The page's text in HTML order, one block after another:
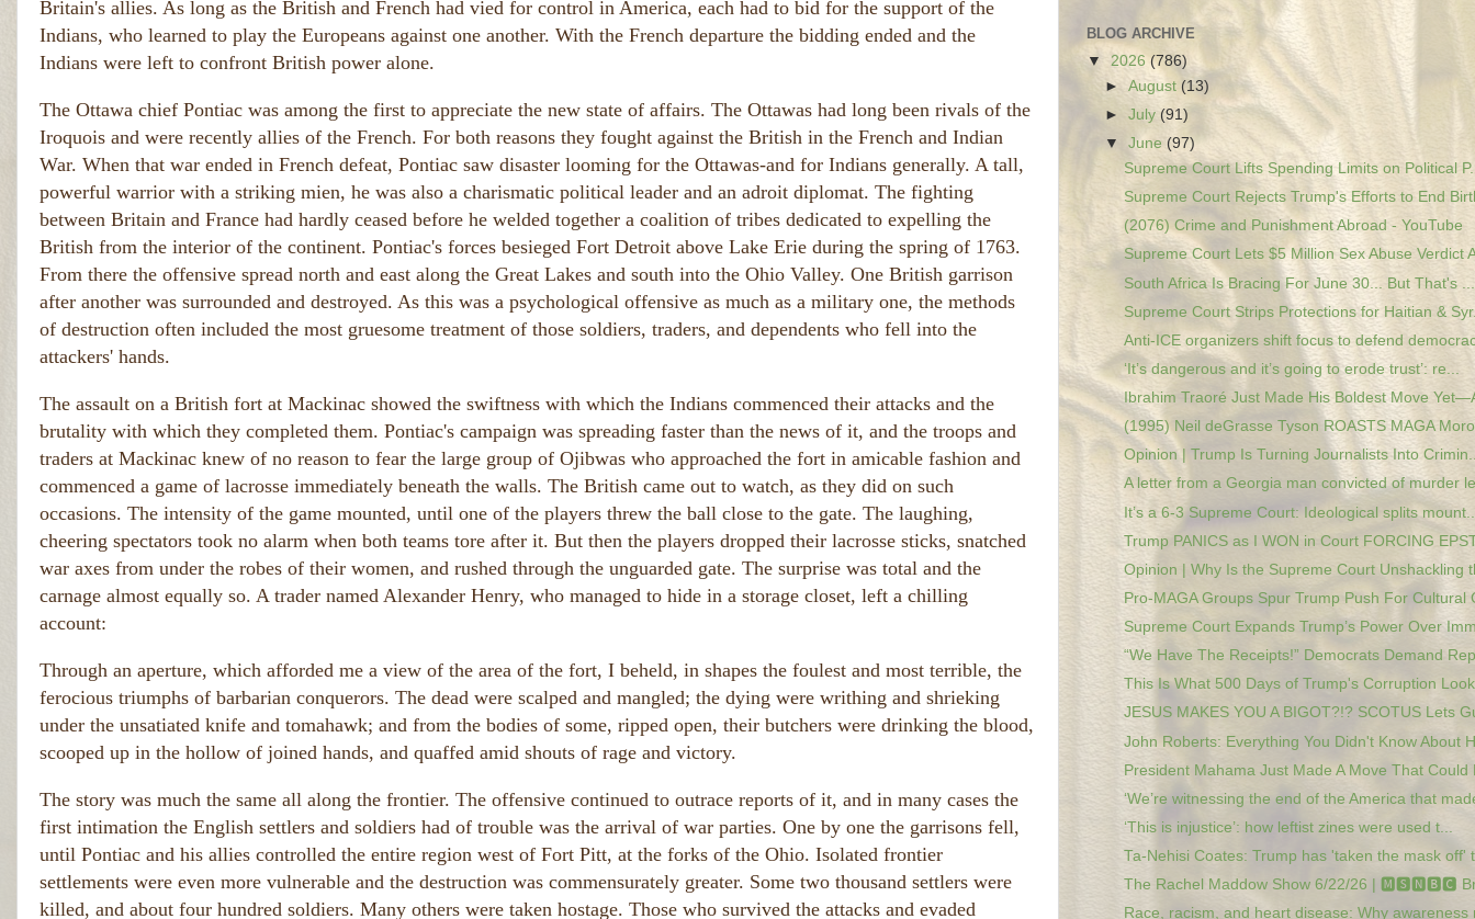
Britain's allies. As long as the British and French had vied for control in America, each had to bid for the support of the
Indians, who learned to play the Europeans against one another. With the French departure the bidding ended and the
Indians were left to confront British power alone.
The Ottawa chief Pontiac was among the first to appreciate the new state of affairs. The Ottawas had long been rivals of the
Iroquois and were recently allies of the French. For both reasons they fought against the British in the French and Indian
War. When that war ended in French defeat, Pontiac saw disaster looming for the Ottawas-and for Indians generally. A tall,
powerful warrior with a striking mien, he was also a charismatic political leader and an adroit diplomat. The fighting
between Britain and France had hardly ceased before he welded together a coalition of tribes dedicated to expelling the
British from the interior of the continent. Pontiac's forces besieged Fort Detroit above Lake Erie during the spring of 1763.
From there the offensive spread north and east along the Great Lakes and south into the Ohio Valley. One British garrison
after another was surrounded and destroyed. As this was a psychological offensive as much as a military one, the methods
of destruction often included the most gruesome treatment of those soldiers, traders, and dependents who fell into the
attackers' hands.
The assault on a British fort at Mackinac showed the swiftness with which the Indians commenced their attacks and the
brutality with which they completed them. Pontiac's campaign was spreading faster than the news of it, and the troops and
traders at Mackinac knew of no reason to fear the large group of Ojibwas who approached the fort in amicable fashion and
commenced a game of lacrosse immediately beneath the walls. The British came out to watch, as they did on such
occasions. The intensity of the game mounted, until one of the players threw the ball close to the gate. The laughing,
cheering spectators took no alarm when both teams tore after it. But then the players dropped their lacrosse sticks, snatched
war axes from under the robes of their women, and rushed through the unguarded gate. The surprise was total and the
carnage almost equally so. A trader named Alexander Henry, who managed to hide in a storage closet, left a chilling
account:
Through an aperture, which afforded me a view of the area of the fort, I beheld, in shapes the foulest and most terrible, the
ferocious triumphs of barbarian conquerors. The dead were scalped and mangled; the dying were writhing and shrieking
under the unsatiated knife and tomahawk; and from the bodies of some, ripped open, their butchers were drinking the blood,
scooped up in the hollow of joined hands, and quaffed amid shouts of rage and victory.
The story was much the same all along the frontier. The offensive continued to outrace reports of it, and in many cases the
first intimation the English settlers and soldiers had of trouble was the arrival of war parties. One by one the garrisons fell,
until Pontiac and his allies controlled the entire region west of Fort Pitt, at the forks of the Ohio. Isolated frontier
settlements were even more vulnerable and the destruction was commensurately greater. Some two thousand settlers were
killed, and about four hundred soldiers. Many others were taken hostage. Those who survived the attacks and evaded
BLOG ARCHIVE
▼ 2026(786)
►August (13)
►July(91)
▼June (97)
Supreme Court Lifts Spending Limits on Political
Supreme Court Rejects Trump's Efforts to End
(2076) Crime and Punishment Abroad - YouTube
Supreme Court Lets $5 Million Sex Abuse Verdict
South Africa Is Bracing For June 30... But That's ...
Supreme Court Strips Protections for Haitian &
Anti-ICE organizers shift focus to defend
‘It’s dangerous and it’s going to erode trust’: re...
Ibrahim Traoré Just Made His Boldest Move
(1995) Neil deGrasse Tyson ROASTS MAGA
Opinion | Trump Is Turning Journalists Into
A letter from a Georgia man convicted of murder
It’s a 6-3 Supreme Court: Ideological splits
Trump PANICS as I WON in Court FORCING
Opinion | Why Is the Supreme Court Unshackling
Pro-MAGA Groups Spur Trump Push For Cultural
Supreme Court Expands Trump’s Power Over
“We Have The Receipts!” Democrats Demand
This Is What 500 Days of Trump's Corruption
JESUS MAKES YOU A BIGOT?!? SCOTUS Lets
John Roberts: Everything You Didn't Know About
President Mahama Just Made A Move That Could
‘We’re witnessing the end of the America that
‘This is injustice’: how leftist zines were used t...
Ta-Nehisi Coates: Trump has 'taken the mask off'
The Rachel Maddow Show 6/22/26 | 🅼🆂🅽🅱️🅲
Race, racism, and heart disease: Why awareness